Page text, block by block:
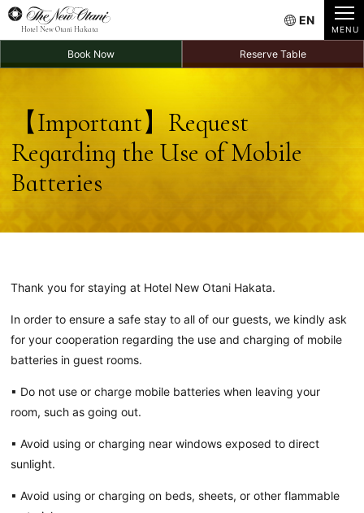
Hotel New Otani Hakata
EN
Book Now Reserve Table
【Important】 Request
Regarding the Use of Mobile
Batteries
Thank you for staying at Hotel New Otani Hakata.
In order to ensure a safe stay to all of our guests, we kindly ask
for your cooperation regarding the use and charging of mobile
batteries in guest rooms.
▪ Do not use or charge mobile batteries when leaving your
room, such as going out.
▪ Avoid using or charging near windows exposed to direct
sunlight.
▪ Avoid using or charging on beds, sheets, or other flammable